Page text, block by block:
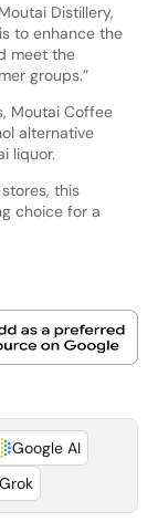
Distillery,
to enhance the
meet the
groups.”
Moutai Coffee
alternative
liquor.
this
choice for a
Google AI
Grok